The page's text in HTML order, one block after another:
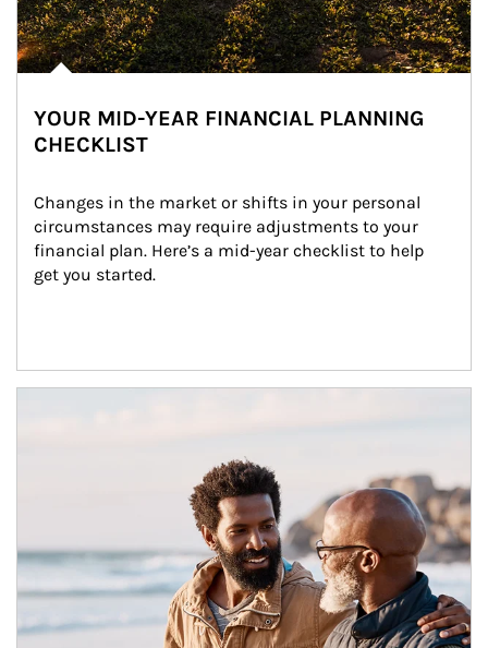
YOUR MID-YEAR FINANCIAL PLANNING
CHECKLIST
Changes in the market or shifts in your personal
circumstances may require adjustments to your
financial plan. Here’s a mid-year checklist to help
get you started.